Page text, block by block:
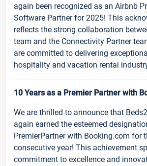
again been recognized as an Airbnb
Software Partner for 2025! This
reflects the strong collaboration
team and the Connectivity Partner
are committed to delivering
hospitality and vacation rental
10 Years as a Premier Partner with
We are thrilled to announce that
again earned the esteemed
PremierPartner with Booking.com for
consecutive year! This achievement
commitment to excellence and